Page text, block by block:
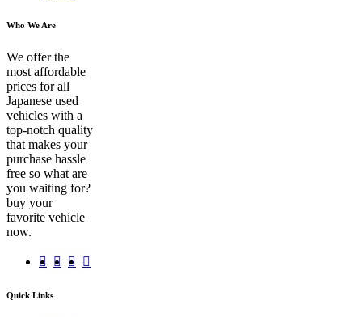
Who We Are
We offer the
most affordable
prices for all
Japanese used
vehicles with a
top-notch quality
that makes your
purchase hassle
free so what are
you waiting for?
buy your
favorite vehicle
now.
Quick Links